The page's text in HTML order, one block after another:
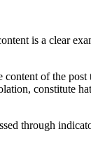
is a clear
of the post
constitute
through